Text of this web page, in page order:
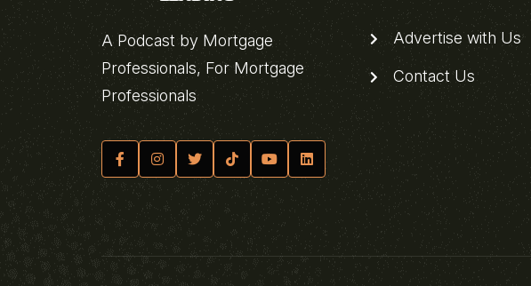
A Podcast by Mortgage
Professionals, For Mortgage
Professionals
Advertise with Us
Contact Us